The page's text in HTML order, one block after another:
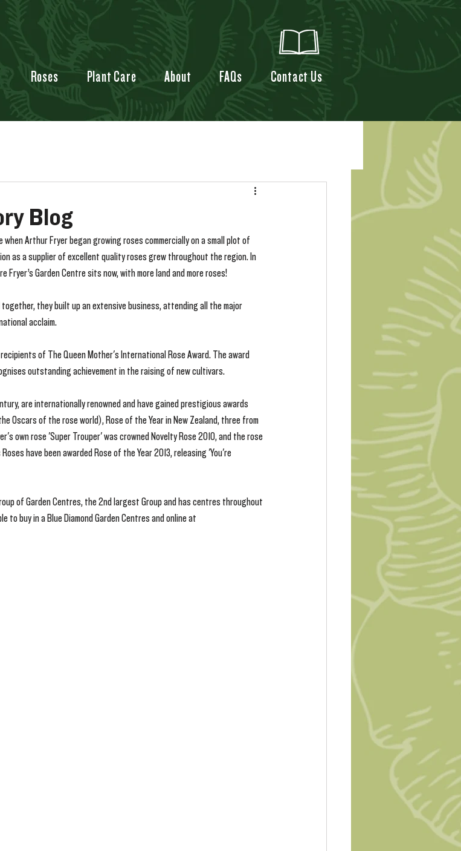
Roses Plant Care About FAQs Contact Us
Blog
Arthur Fryer began growing roses commercially on a small plot of
as a supplier of excellent quality roses grew throughout the region. In
Garden Centre sits now, with more land and more roses!
they built up an extensive business, attending all the major
acclaim.
of The Queen Mother's International Rose Award. The award
outstanding achievement in the raising of new cultivars.
are internationally renowned and have gained prestigious awards
Oscars of the rose world), Rose of the Year in New Zealand, three from
own rose 'Super Trouper' was crowned Novelty Rose 2010, and the rose
have been awarded Rose of the Year 2013, releasing 'You're
of Garden Centres, the 2nd largest Group and has centres throughout
to buy in a Blue Diamond Garden Centres and online at